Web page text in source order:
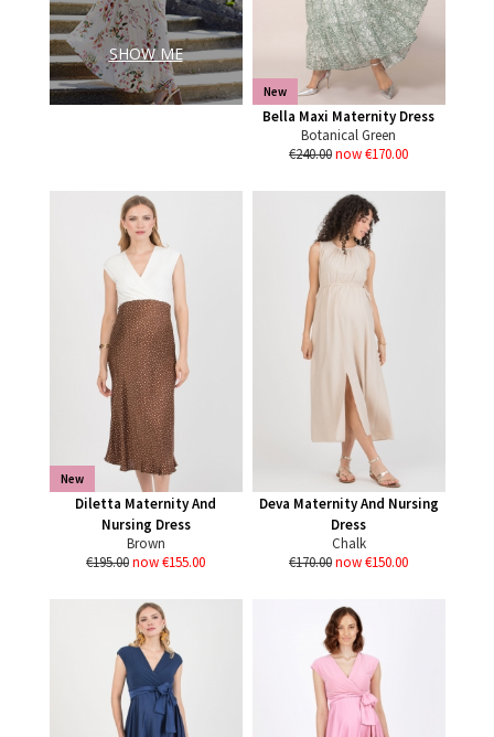
SHOW ME
New
Bella Maxi Maternity Dress
Botanical Green
€240.00now €170.00
New
Diletta Maternity And
Nursing Dress
Brown
€195.00now €155.00
Deva Maternity And Nursing
Dress
Chalk
€170.00now €150.00